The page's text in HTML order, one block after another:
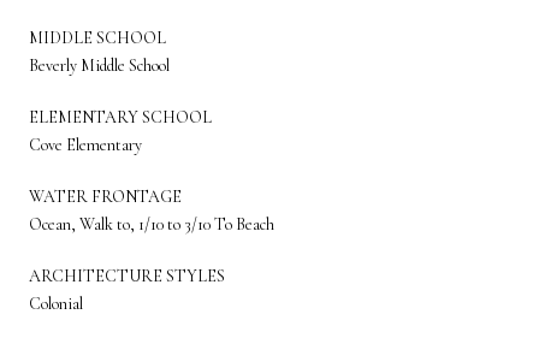
MIDDLE SCHOOL
Beverly Middle School
ELEMENTARY SCHOOL
Cove Elementary
WATER FRONTAGE
Ocean, Walk to, 1/10 to 3/10 To Beach
ARCHITECTURE STYLES
Colonial